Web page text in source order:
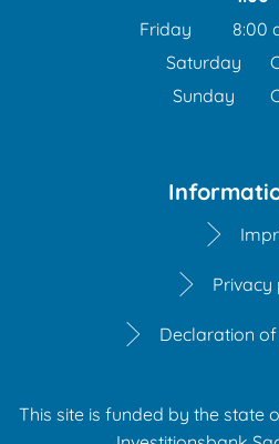
Friday 8:00
Saturday
Sunday
Privacy
Declaration
This site is funded by the state